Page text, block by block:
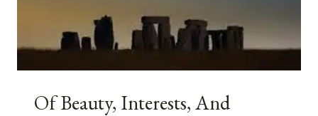
Of Beauty, Interests, And